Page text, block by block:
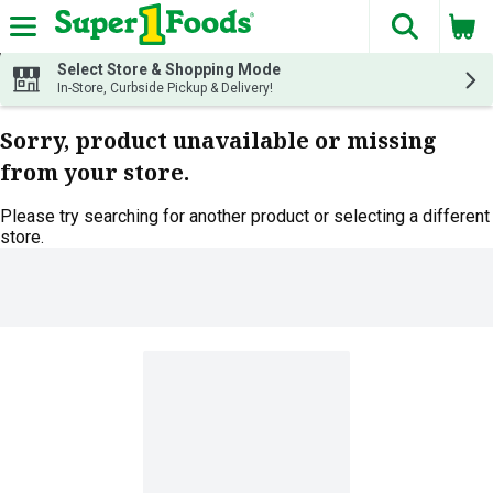
Skip header to page content
The
Select Store & Shopping Mode
In-Store, Curbside Pickup & Delivery!
Sorry, product unavailable or missing
from your store.
Please try searching for another product or selecting a different
store.